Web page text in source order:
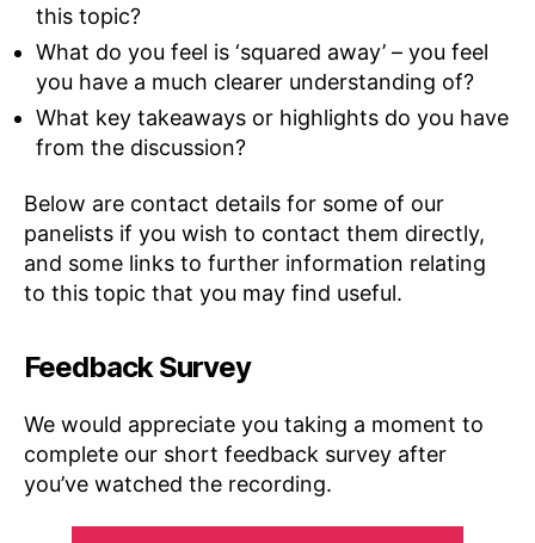
this topic?
What do you feel is ‘squared away’ – you feel
you have a much clearer understanding of?
What key takeaways or highlights do you have
from the discussion?
Below are contact details for some of our
panelists if you wish to contact them directly,
and some links to further information relating
to this topic that you may find useful.
Feedback Survey
We would appreciate you taking a moment to
complete our short feedback survey after
you’ve watched the recording.